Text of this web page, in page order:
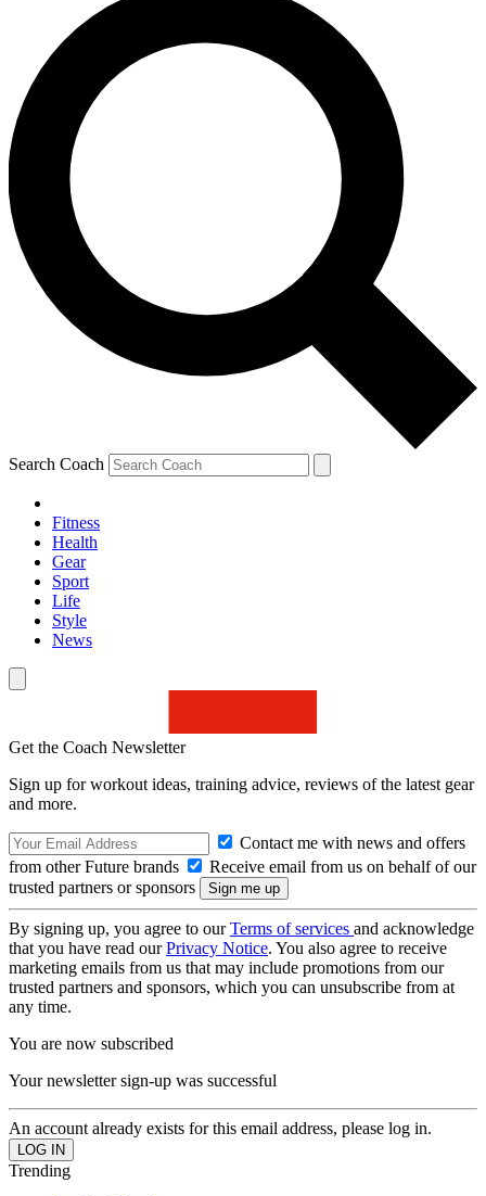
Search Coach
Fitness
Health
Gear
Sport
Life
Style
News
Get the Coach Newsletter
Sign up for workout ideas, training advice, reviews of the latest gear
and more.
Contact me with news and offers
from other Future brands
Receive email from us on behalf of our
trusted partners or sponsors
By signing up, you agree to ourTerms of services and acknowledge
that you have read ourPrivacy Notice. You also agree to receive
marketing emails from us that may include promotions from our
trusted partners and sponsors, which you can unsubscribe from at
any time.
You are now subscribed
Your newsletter sign-up was successful
An account already exists for this email address, please log in.
Trending